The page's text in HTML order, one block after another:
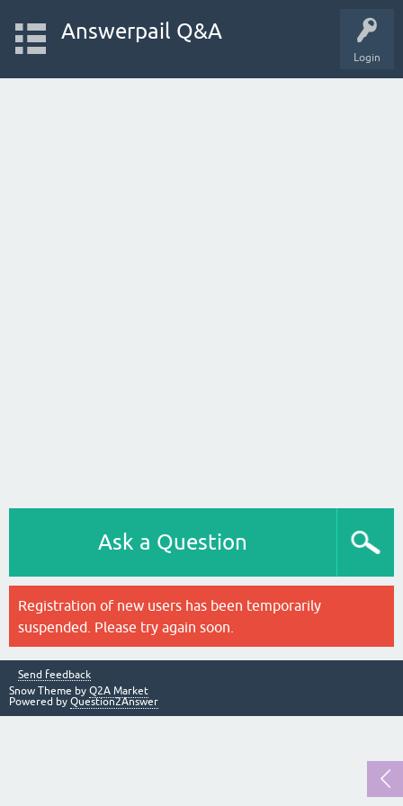
Login
Answerpail Q&A
Ask a Question
Registration of new users has been temporarily
suspended. Please try again soon.
Send feedback
Snow Theme by Q2A Market
Powered by Question2Answer